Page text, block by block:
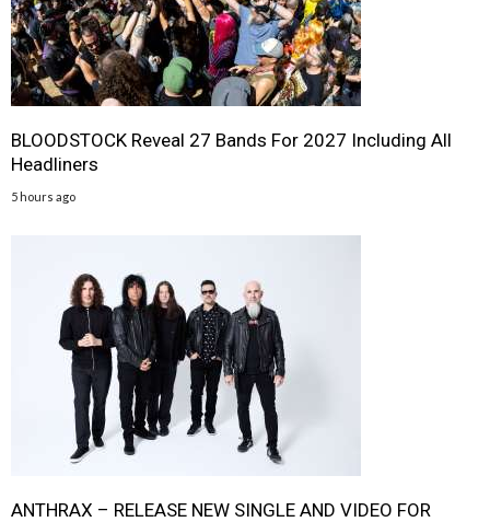
BLOODSTOCK Reveal 27 Bands For 2027 Including All
Headliners
5 hours ago
ANTHRAX – RELEASE NEW SINGLE AND VIDEO FOR